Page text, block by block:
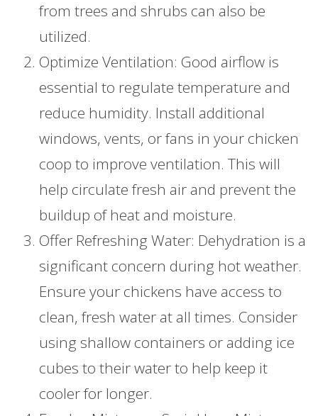
from trees and shrubs can also be
utilized.
Optimize Ventilation: Good airflow is
essential to regulate temperature and
reduce humidity. Install additional
windows, vents, or fans in your chicken
coop to improve ventilation. This will
help circulate fresh air and prevent the
buildup of heat and moisture.
Offer Refreshing Water: Dehydration is a
significant concern during hot weather.
Ensure your chickens have access to
clean, fresh water at all times. Consider
using shallow containers or adding ice
cubes to their water to help keep it
cooler for longer.